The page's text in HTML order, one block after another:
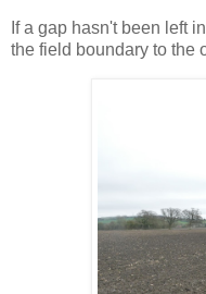
If a gap hasn't been left
the field boundary to the